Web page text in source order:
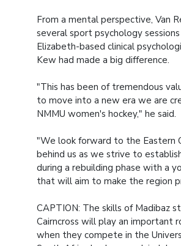
From a mental perspective, Van
several sport psychology
Elizabeth-based clinical
Kew had made a big difference.
"This has been of tremendous
to move into a new era we are
NMMU women's hockey," he said.
"We look forward to the Eastern
behind us as we strive to
during a rebuilding phase with a
that will aim to make the region
CAPTION: The skills of Madibaz
Cairncross will play an important
when they compete in the